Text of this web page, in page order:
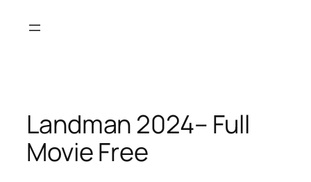
Landman 2024– Full
Movie Free